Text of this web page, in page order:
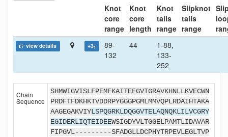
Knot
core
range
Knot
core
length
Knot
tails
range
Slipknot
tails
range
view details +31
89-
132
44
1-88,
133-
252
Chain
Sequence
SHMWIGVISLFPEMFKAITEFGVTGRAVKHNLLKVECWN
PRDFTFDKHKTVDDRPYGGGPGMLMMVQPLRDAIHTAKA
AAGEGAKVIYLSPQGRKLDQGGVTELAQNQKLILVCGRY
EGIDERLIQTEIDEEWSIGDYVLTGGELPAMTLIDAVAR
FIPGVL---------SFADGLLDCPHYTRPEVLEGLTVP